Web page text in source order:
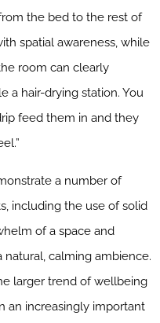
the bed to the rest of
spatial awareness, while
room can clearly
a hair-drying station. You
feed them in and they
a number of
including the use of solid
of a space and
calming ambience.
larger trend of wellbeing
an increasingly important